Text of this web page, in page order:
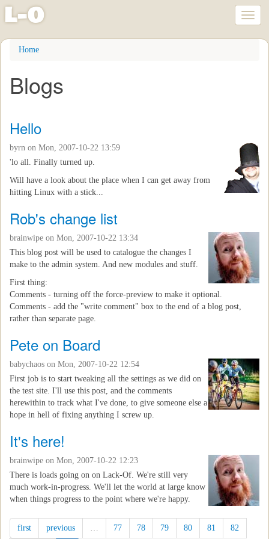
Skip
content
l-o
Home
Blogs
Hello
byrn on Mon, 2007-10-22 13:59
'lo all. Finally turned up.
Will have a look about the place when I can get away from
hitting Linux with a stick...
Rob's change list
brainwipe on Mon, 2007-10-22 13:34
This blog post will be used to catalogue the changes I
make to the admin system. And new modules and stuff.
First thing:
Comments - turning off the force-preview to make it optional.
Comments - add the "write comment" box to the end of a blog post,
rather than separate page.
Pete on Board
babychaos on Mon, 2007-10-22 12:54
First job is to start tweaking all the settings as we did on
the test site. I'll use this post, and the comments
herewithin to track what I've done, to give someone else a
hope in hell of fixing anything I screw up.
It's here!
brainwipe on Mon, 2007-10-22 12:23
There is loads going on on Lack-Of. We're still very
much work-in-progress. We'll let the world at large know
when things progress to the point where we're happy.
first previous … 77 78 79 80 81 82